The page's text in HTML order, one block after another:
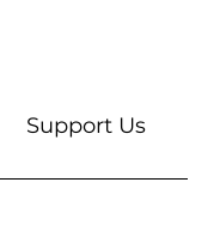
Support Us